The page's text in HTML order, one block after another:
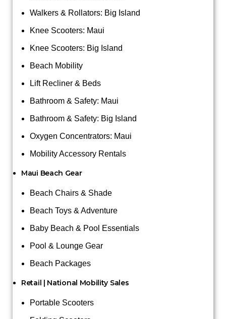
Walkers & Rollators: Big Island
Knee Scooters: Maui
Knee Scooters: Big Island
Beach Mobility
Lift Recliner & Beds
Bathroom & Safety: Maui
Bathroom & Safety: Big Island
Oxygen Concentrators: Maui
Mobility Accessory Rentals
Maui Beach Gear
Beach Chairs & Shade
Beach Toys & Adventure
Baby Beach & Pool Essentials
Pool & Lounge Gear
Beach Packages
Retail | National Mobility Sales
Portable Scooters